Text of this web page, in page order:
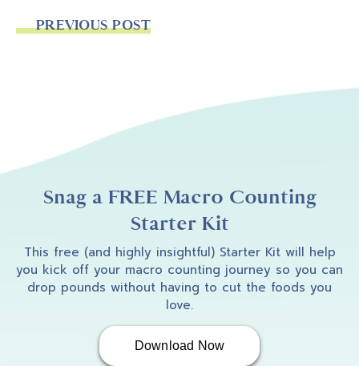
PREVIOUS POST
Snag a FREE Macro Counting
Starter Kit
This free (and highly insightful) Starter Kit will help
you kick off your macro counting journey so you can
drop pounds without having to cut the foods you
love.
Download Now